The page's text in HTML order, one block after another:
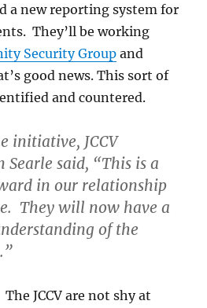
a new reporting system for
They’ll be working
Security Groupand
good news. This sort of
and countered.
initiative, JCCV
Searle said, “This is a
in our relationship
They will now have a
of the
JCCV are not shy at